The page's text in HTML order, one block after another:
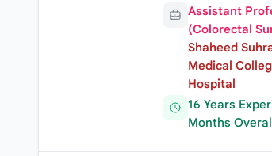
Assistant
(Colorectal
Shaheed
Medical
Hospital
16 Years
Months